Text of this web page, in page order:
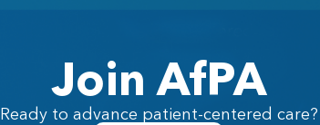
Join AfPA
Ready to advance patient-centered care?